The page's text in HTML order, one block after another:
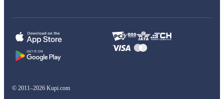
© 2011–2026 Kupi.com